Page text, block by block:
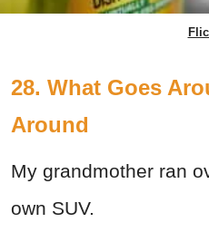
28. What Goes
Around
My grandmother ran
own SUV.